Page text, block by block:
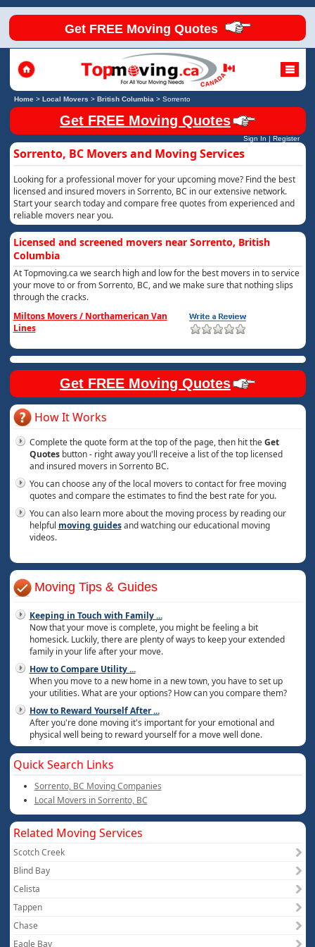
Get FREE Moving Quotes
Home> Local Movers > British Columbia > Sorrento
Get FREE Moving Quotes
Sign In | Register
Sorrento, BC Movers and Moving Services
Looking for a professional mover for your upcoming move? Find the best
licensed and insured movers in Sorrento, BC in our extensive network.
Start your search today and compare free quotes from experienced and
reliable movers near you.
Licensed and screened movers near Sorrento, British
Columbia
At Topmoving.ca we search high and low for the best movers in to service
your move to or from Sorrento, BC, and we make sure that nothing slips
through the cracks.
Miltons Movers / Northamerican Van
Lines
Get FREE Moving Quotes
How It Works
Complete the quote form at the top of the page, then hit theGet
Quotesbutton - right away you'll receive a list of the top licensed
and insured movers in Sorrento BC.
You can choose any of the local movers to contact for free moving
quotes and compare the estimates to find the best rate for you.
You can also learn more about the moving process by reading our
helpful moving guidesand watching our educational moving
videos.
Moving Tips & Guides
Keeping in Touch with Family...
Now that your move is complete, you might be feeling a bit
homesick. Luckily, there are plenty of ways to keep your extended
family in your life after your move.
How to Compare Utility...
When you move to a new home in a new town, you have to set up
your utilities. What are your options? How can you compare them?
How to Reward Yourself After...
After you're done moving it's important for your emotional and
physical well being to reward yourself for a move well done.
Quick Search Links
Sorrento, BC Moving Companies
Local Movers in Sorrento, BC
Related Moving Services
Scotch Creek
Blind Bay
Celista
Tappen
Chase
Eagle Bay